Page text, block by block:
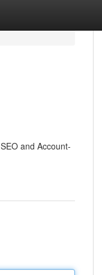
and Account-